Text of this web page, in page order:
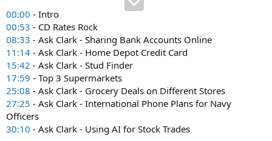
00:00 - Intro
00:53 - CD Rates Rock
08:33 - Ask Clark - Sharing Bank Accounts Online
11:14 - Ask Clark - Home Depot Credit Card
15:42 - Ask Clark - Stud Finder
17:59 - Top 3 Supermarkets
25:08 - Ask Clark - Grocery Deals on Different Stores
27:25 - Ask Clark - International Phone Plans for Navy
Officers
30:10 - Ask Clark - Using AI for Stock Trades